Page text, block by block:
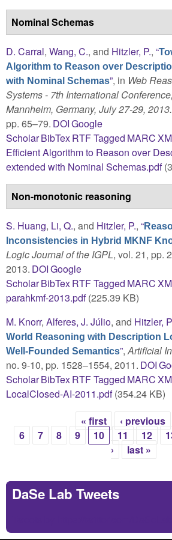
Nominal Schemas
D. Carral, Wang, C., and Hitzler, P., “
Algorithm to Reason over
with Nominal Schemas”, in Web
Systems - 7th International
Mannheim, Germany, July 27-29,
pp. 65–79. DOIGoogle
ScholarBibTexRTFTagged MARC
Efficient Algorithm to Reason over
extended with Nominal Schemas.pdf
Non-monotonic reasoning
S. Huang, Li, Q., and Hitzler, P., “
Inconsistencies in Hybrid MKNF
Logic Journal of the IGPL, vol. 21, pp.
2013. DOIGoogle
ScholarBibTexRTFTagged MARC
parahkmf-2013.pdf(225.39 KB)
M. Knorr, Alferes, J. Júlio, and Hitzler,
World Reasoning with Description
Well-Founded Semantics”,Artificial
no. 9-10, pp. 1528–1554, 2011. DOI
ScholarBibTexRTFTagged MARC
LocalClosed-AI-2011.pdf(354.24 KB)
Pages
« first ‹ previous
6
7 8 9 10 11 12
›
last »
DaSe Lab Tweets